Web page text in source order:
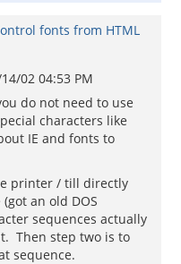
fonts from HTML
02 04:53 PM
do not need to use
characters like
IE and fonts to
printer / till directly
an old DOS
sequences actually
Then step two is to
sequence.